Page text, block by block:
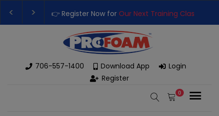
👉 Register Now for Our Next Training Class
Upgrade Your Business with High-Performance
706-557-1400 Download App
Login
Register
0